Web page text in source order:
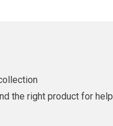
the right product for help